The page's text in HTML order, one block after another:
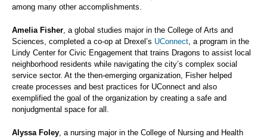
among many other accomplishments.
Amelia Fisher , a global studies major in the College of Arts and
Sciences, completed a co-op at Drexel’s UConnect , a program in the
Lindy Center for Civic Engagement that trains Dragons to assist local
neighborhood residents while navigating the city’s complex social
service sector. At the then-emerging organization, Fisher helped
create processes and best practices for UConnect and also
exemplified the goal of the organization by creating a safe and
nonjudgmental space for all.
Alyssa Foley , a nursing major in the College of Nursing and Health